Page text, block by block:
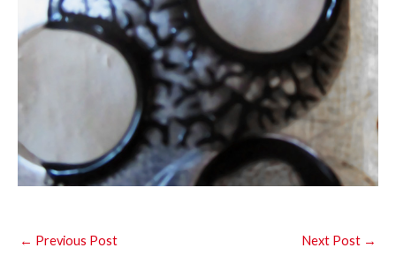
← Previous Post Next Post →